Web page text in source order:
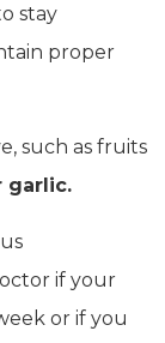
stay
proper
such as fruits
garlic.
if your
or if you